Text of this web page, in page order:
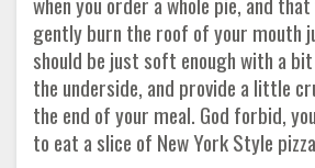
gently burn the roof of your mouth
should be just soft enough with a
the underside, and provide a little
the end of your meal. God forbid,
to eat a slice of New York Style